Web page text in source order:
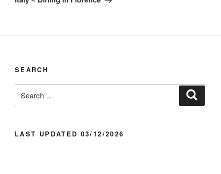
SEARCH
for:
LAST UPDATED 03/12/2026